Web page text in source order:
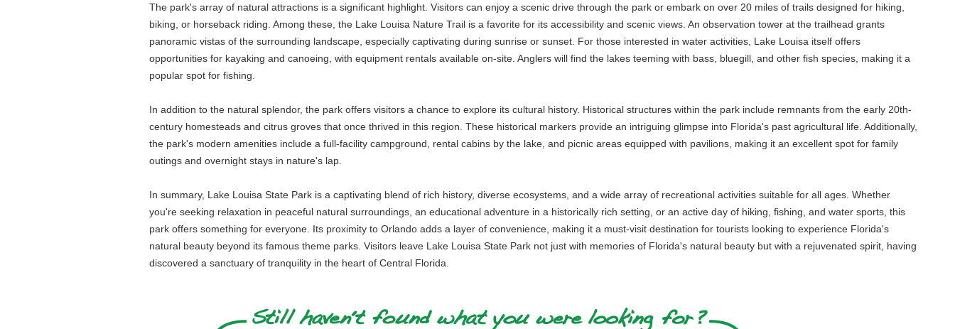
The park's array of natural attractions is a significant highlight. Visitors can enjoy a scenic drive through the park or embark on over 20 miles of trails designed for hiking,
biking, or horseback riding. Among these, the Lake Louisa Nature Trail is a favorite for its accessibility and scenic views. An observation tower at the trailhead grants
panoramic vistas of the surrounding landscape, especially captivating during sunrise or sunset. For those interested in water activities, Lake Louisa itself offers
opportunities for kayaking and canoeing, with equipment rentals available on-site. Anglers will find the lakes teeming with bass, bluegill, and other fish species, making it a
popular spot for fishing.
In addition to the natural splendor, the park offers visitors a chance to explore its cultural history. Historical structures within the park include remnants from the early 20th-
century homesteads and citrus groves that once thrived in this region. These historical markers provide an intriguing glimpse into Florida's past agricultural life. Additionally,
the park's modern amenities include a full-facility campground, rental cabins by the lake, and picnic areas equipped with pavilions, making it an excellent spot for family
outings and overnight stays in nature's lap.
In summary, Lake Louisa State Park is a captivating blend of rich history, diverse ecosystems, and a wide array of recreational activities suitable for all ages. Whether
you're seeking relaxation in peaceful natural surroundings, an educational adventure in a historically rich setting, or an active day of hiking, fishing, and water sports, this
park offers something for everyone. Its proximity to Orlando adds a layer of convenience, making it a must-visit destination for tourists looking to experience Florida's
natural beauty beyond its famous theme parks. Visitors leave Lake Louisa State Park not just with memories of Florida's natural beauty but with a rejuvenated spirit, having
discovered a sanctuary of tranquility in the heart of Central Florida.